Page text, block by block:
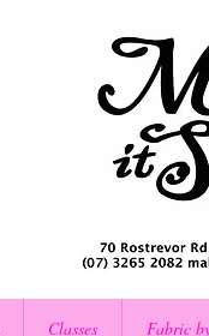
Classes Fabric